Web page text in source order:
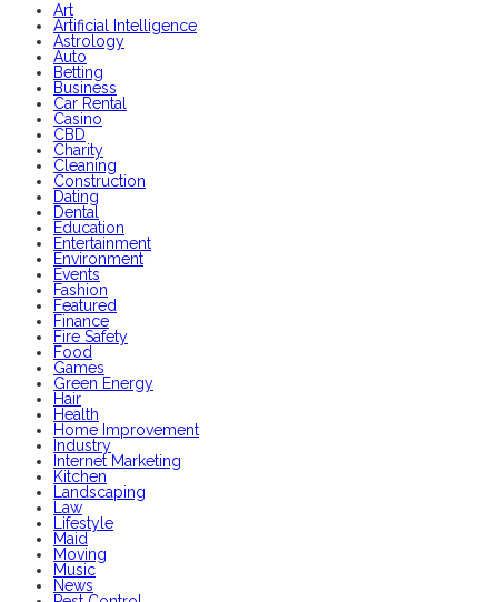
Art
Artificial Intelligence
Astrology
Auto
Betting
Business
Car Rental
Casino
CBD
Charity
Cleaning
Construction
Dating
Dental
Education
Entertainment
Environment
Events
Fashion
Featured
Finance
Fire Safety
Food
Games
Green Energy
Hair
Health
Home Improvement
Industry
Internet Marketing
Kitchen
Landscaping
Law
Lifestyle
Maid
Moving
Music
News